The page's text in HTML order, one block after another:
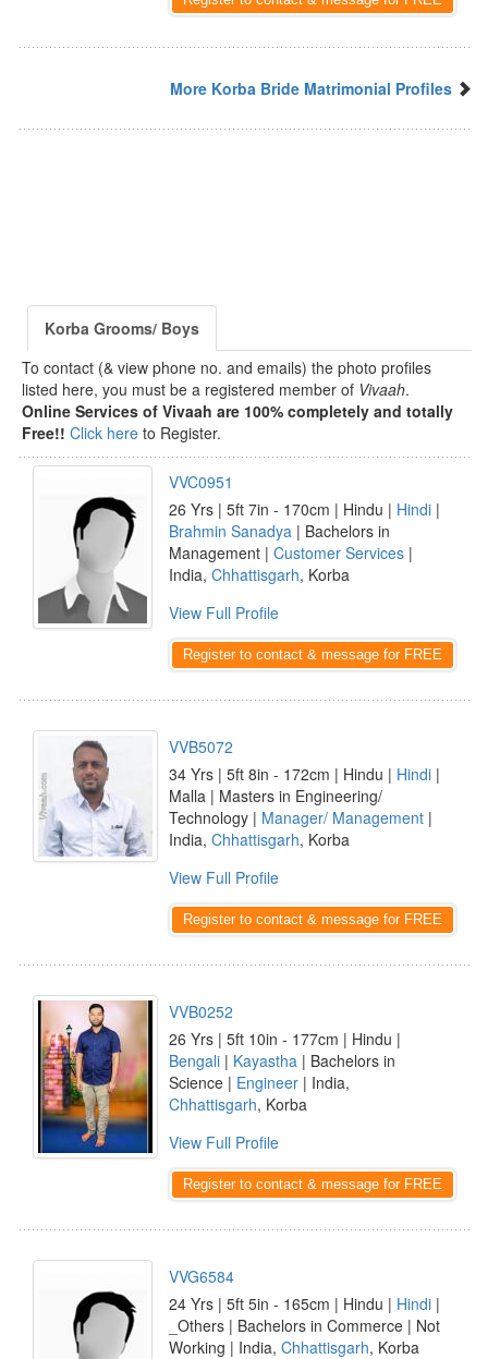
More Korba Bride Matrimonial Profiles
Korba Grooms/ Boys
To contact (& view phone no. and emails) the photo profiles
listed here, you must be a registered member of Vivaah.
Online Services of Vivaah are 100% completely and totally
Free!! Click here to Register.
VVC0951
26 Yrs | 5ft 7in - 170cm | Hindu | Hindi |
Brahmin Sanadya | Bachelors in
Management | Customer Services |
India, Chhattisgarh, Korba
View Full Profile
Register to contact & message for FREE
VVB5072
34 Yrs | 5ft 8in - 172cm | Hindu | Hindi |
Malla | Masters in Engineering/
Technology | Manager/ Management |
India, Chhattisgarh, Korba
View Full Profile
Register to contact & message for FREE
VVB0252
26 Yrs | 5ft 10in - 177cm | Hindu |
Bengali | Kayastha | Bachelors in
Science | Engineer | India,
Chhattisgarh, Korba
View Full Profile
Register to contact & message for FREE
VVG6584
24 Yrs | 5ft 5in - 165cm | Hindu | Hindi |
_Others | Bachelors in Commerce | Not
Working | India, Chhattisgarh, Korba